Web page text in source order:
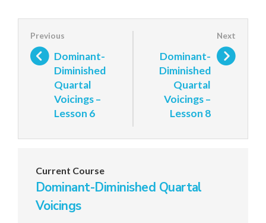
Dominant-
Diminished
Quartal
Voicings –
Lesson 6
Dominant-
Diminished
Quartal
Voicings –
Lesson 8
Current Course
Dominant-Diminished Quartal
Voicings